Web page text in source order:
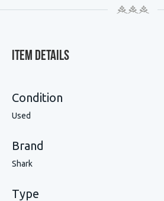
Item Details
Condition
Used
Brand
Shark
Type